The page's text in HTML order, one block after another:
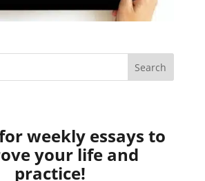
weekly essays to
your life and
practice!